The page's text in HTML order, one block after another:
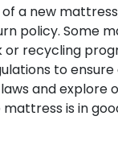
a new
policy. Some
recycling
to
and explore
is in